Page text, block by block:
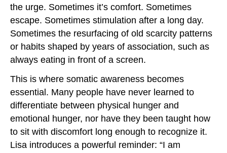
the urge. Sometimes it’s comfort. Sometimes
escape. Sometimes stimulation after a long day.
Sometimes the resurfacing of old scarcity patterns
or habits shaped by years of association, such as
always eating in front of a screen.
This is where somatic awareness becomes
essential. Many people have never learned to
differentiate between physical hunger and
emotional hunger, nor have they been taught how
to sit with discomfort long enough to recognize it.
Lisa introduces a powerful reminder: “I am